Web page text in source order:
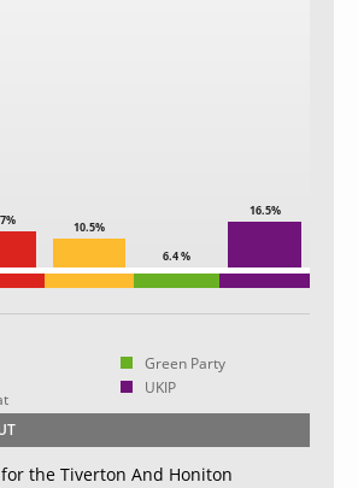
10.5%
6.4 %
16.5%
Green Party
UKIP
the Tiverton And Honiton